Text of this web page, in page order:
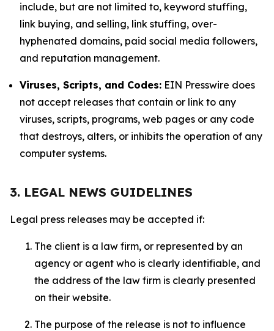
include, but are not limited to, keyword stuffing,
link buying, and selling, link stuffing, over-
hyphenated domains, paid social media followers,
and reputation management.
Viruses, Scripts, and Codes: EIN Presswire does
not accept releases that contain or link to any
viruses, scripts, programs, web pages or any code
that destroys, alters, or inhibits the operation of any
computer systems.
3. LEGAL NEWS GUIDELINES
Legal press releases may be accepted if:
The client is a law firm, or represented by an
agency or agent who is clearly identifiable, and
the address of the law firm is clearly presented
on their website.
The purpose of the release is not to influence